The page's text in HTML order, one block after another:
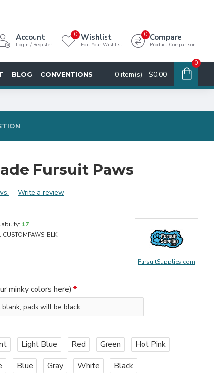
Account
Login / Register
Wishlist
Edit Your Wishlist
0 Compare
Product Comparison
0
BLOG CONVENTIONS 0 item(s) - $0.00
0
Fursuit Paws
- Write a review
17
CUSTOMPAWS-BLK
FursuitSupplies.com
minky colors here)
Light Blue Red Green
Hot Pink
Blue Gray White Black